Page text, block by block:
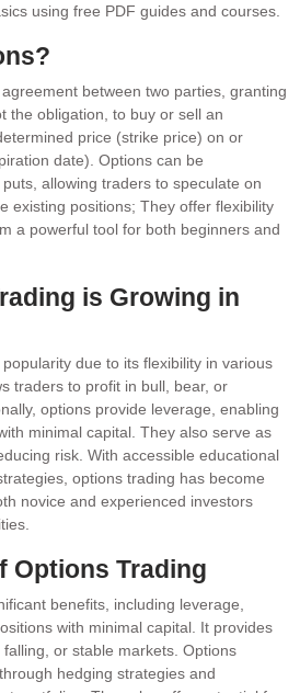
using free PDF guides and courses.
between two parties, granting
the obligation, to buy or sell an
price (strike price) on or
date). Options can be
allowing traders to speculate on
existing positions; They offer flexibility
a powerful tool for both beginners and
is Growing in
due to its flexibility in various
traders to profit in bull, bear, or
options provide leverage, enabling
minimal capital. They also serve as
risk. With accessible educational
options trading has become
novice and experienced investors
Options Trading
benefits, including leverage,
with minimal capital. It provides
or stable markets. Options
hedging strategies and